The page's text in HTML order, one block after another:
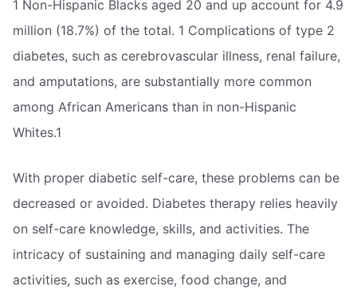
1 Non-Hispanic Blacks aged 20 and up account for 4.9
million (18.7%) of the total. 1 Complications of type 2
diabetes, such as cerebrovascular illness, renal failure,
and amputations, are substantially more common
among African Americans than in non-Hispanic
Whites.1
With proper diabetic self-care, these problems can be
decreased or avoided. Diabetes therapy relies heavily
on self-care knowledge, skills, and activities. The
intricacy of sustaining and managing daily self-care
activities, such as exercise, food change, and